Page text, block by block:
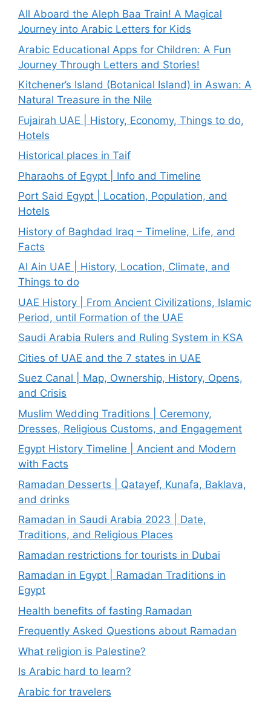
All Aboard the Aleph Baa Train! A Magical
Journey into Arabic Letters for Kids
Arabic Educational Apps for Children: A Fun
Journey Through Letters and Stories!
Kitchener’s Island (Botanical Island) in Aswan: A
Natural Treasure in the Nile
Fujairah UAE | History, Economy, Things to do,
Hotels
Historical places in Taif
Pharaohs of Egypt | Info and Timeline
Port Said Egypt | Location, Population, and
Hotels
History of Baghdad Iraq – Timeline, Life, and
Facts
Al Ain UAE | History, Location, Climate, and
Things to do
UAE History | From Ancient Civilizations, Islamic
Period, until Formation of the UAE
Saudi Arabia Rulers and Ruling System in KSA
Cities of UAE and the 7 states in UAE
Suez Canal | Map, Ownership, History, Opens,
and Crisis
Muslim Wedding Traditions | Ceremony,
Dresses, Religious Customs, and Engagement
Egypt History Timeline | Ancient and Modern
with Facts
Ramadan Desserts | Qatayef, Kunafa, Baklava,
and drinks
Ramadan in Saudi Arabia 2023 | Date,
Traditions, and Religious Places
Ramadan restrictions for tourists in Dubai
Ramadan in Egypt | Ramadan Traditions in
Egypt
Health benefits of fasting Ramadan
Frequently Asked Questions about Ramadan
What religion is Palestine?
Is Arabic hard to learn?
Arabic for travelers